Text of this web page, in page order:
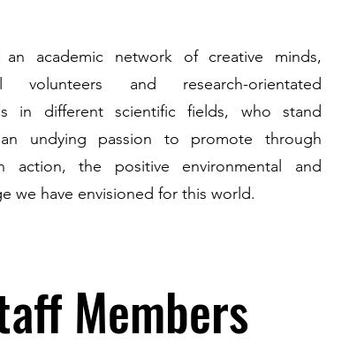
an academic network of creative minds,
volunteers and research-orientated
in different scientific fields, who stand
undying passion to promote through
action, the positive environmental and
we have envisioned for this world.
Members